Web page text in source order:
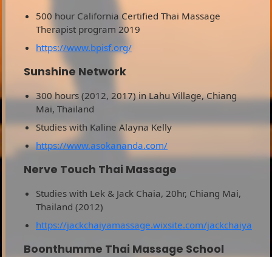
500 hour California Certified Thai Massage
Therapist program 2019
https://www.bpisf.org/
Sunshine Network
300 hours (2012, 2017) in Lahu Village, Chiang
Mai, Thailand
Studies with Kaline Alayna Kelly
https://www.asokananda.com/
Nerve Touch Thai Massage
Studies with Lek & Jack Chaia, 20hr, Chiang Mai,
Thailand (2012)
https://jackchaiyamassage.wixsite.com/jackchaiya
Boonthumme Thai Massage School